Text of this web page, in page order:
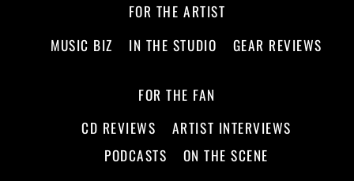
FOR THE ARTIST
MUSIC BIZ
IN THE STUDIO GEAR REVIEWS
FOR THE FAN
CD REVIEWS
ARTIST INTERVIEWS
PODCASTS
ON THE SCENE